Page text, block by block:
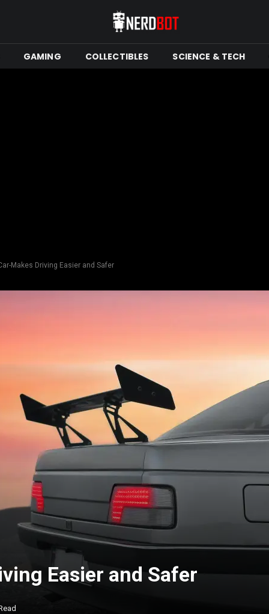
GAMING COLLECTIBLES SCIENCE & TECH
Makes Driving Easier and Safer
Easier and Safer